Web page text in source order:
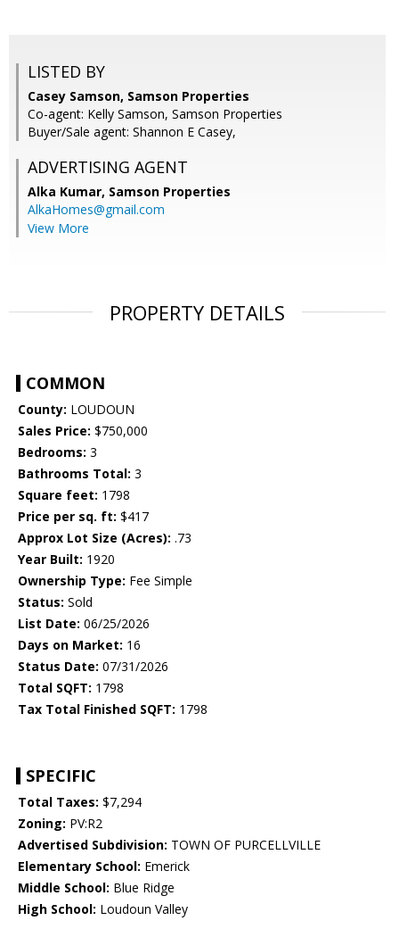
LISTED BY
Casey Samson, Samson Properties
Co-agent: Kelly Samson, Samson Properties
Buyer/Sale agent: Shannon E Casey,
ADVERTISING AGENT
Alka Kumar, Samson Properties
AlkaHomes@gmail.com
View More
PROPERTY DETAILS
COMMON
County: LOUDOUN
Sales Price: $750,000
Bedrooms: 3
Bathrooms Total: 3
Square feet: 1798
Price per sq. ft: $417
Approx Lot Size (Acres): .73
Year Built: 1920
Ownership Type: Fee Simple
Status: Sold
List Date: 06/25/2026
Days on Market: 16
Status Date: 07/31/2026
Total SQFT: 1798
Tax Total Finished SQFT: 1798
SPECIFIC
Total Taxes: $7,294
Zoning: PV:R2
Advertised Subdivision: TOWN OF PURCELLVILLE
Elementary School: Emerick
Middle School: Blue Ridge
High School: Loudoun Valley